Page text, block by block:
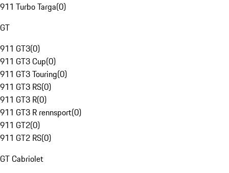
911 Turbo Targa(0)
GT
911 GT3(0)
911 GT3 Cup(0)
911 GT3 Touring(0)
911 GT3 RS(0)
911 GT3 R(0)
911 GT3 R rennsport(0)
911 GT2(0)
911 GT2 RS(0)
GT Cabriolet